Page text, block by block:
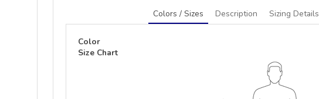
Colors / Sizes Description Sizing Details
Color
Size Chart